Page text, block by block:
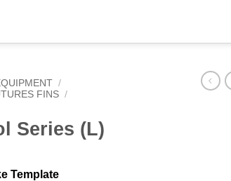
/
FINS /
Series (L)
Template